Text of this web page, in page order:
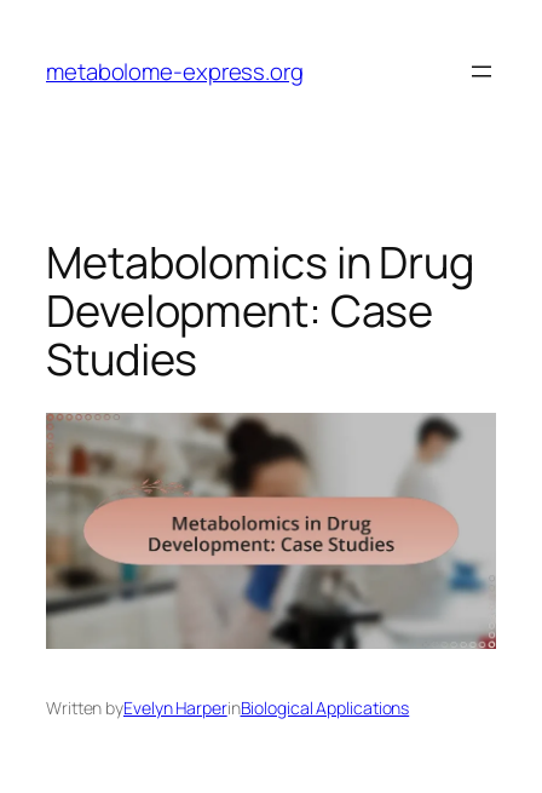
content
metabolome-express.org
Metabolomics in Drug
Development: Case
Studies
Written byEvelyn HarperinBiological Applications